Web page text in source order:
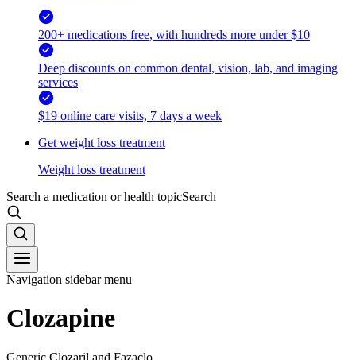
200+ medications free, with hundreds more under $10
Deep discounts on common dental, vision, lab, and imaging
services
$19 online care visits, 7 days a week
Get weight loss treatment
Weight loss treatment
Search a medication or health topicSearch
Navigation sidebar menu
Clozapine
Generic Clozaril and Fazaclo